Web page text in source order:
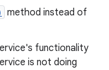
method instead of
functionality
is not doing